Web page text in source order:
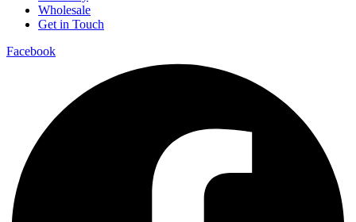
Wholesale
Get in Touch
Facebook